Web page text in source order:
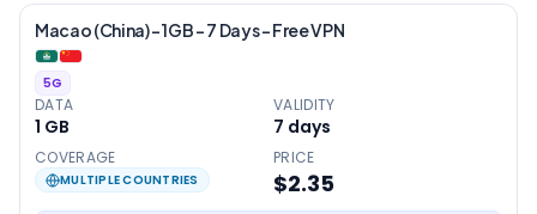
Macao (China) – 1GB – 7 Days – Free VPN
5G
DATA
1 GB
VALIDITY
7 days
COVERAGE
MULTIPLE COUNTRIES
PRICE
$2.35